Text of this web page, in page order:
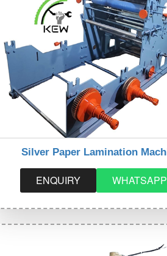
Silver Paper Lamination
ENQUIRY WHATSAPP